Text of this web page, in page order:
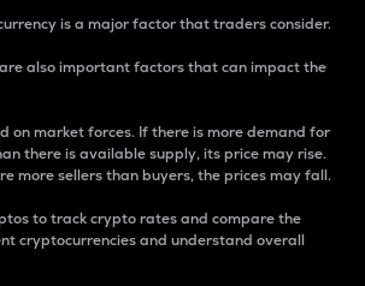
is a major factor that traders consider.
also important factors that can impact the
on market forces. If there is more demand for
there is available supply, its price may rise.
more sellers than buyers, the prices may fall.
to track crypto rates and compare the
cryptocurrencies and understand overall